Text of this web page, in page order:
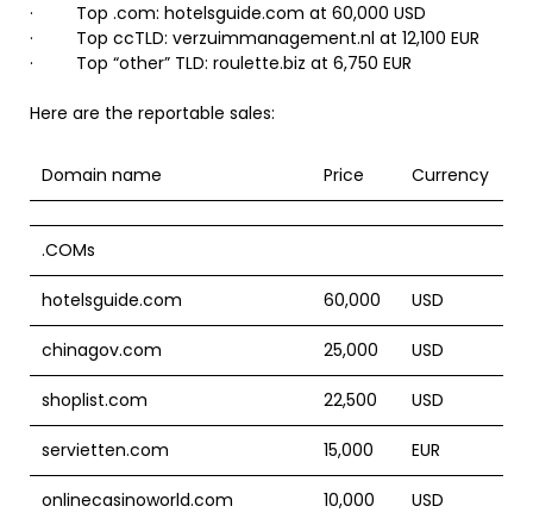
· Top .com: hotelsguide.com at 60,000 USD
· Top ccTLD: verzuimmanagement.nl at 12,100 EUR
· Top “other” TLD: roulette.biz at 6,750 EUR
Here are the reportable sales:
Domain name Price Currency
.COMs
hotelsguide.com 60,000 USD
chinagov.com 25,000 USD
shoplist.com 22,500 USD
servietten.com 15,000 EUR
onlinecasinoworld.com 10,000 USD